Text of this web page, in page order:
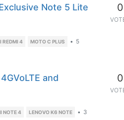
Note 5 Lite
REDMI 4 MOTO C PLUS • 5
0
and
NOTE 4 LENOVO K6 NOTE • 3
0